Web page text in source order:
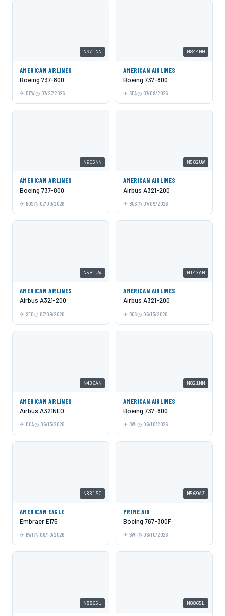
N971NN
AMERICAN AIRLINES
Boeing 737-800
DFW 07/27/2026
N844NN
AMERICAN AIRLINES
Boeing 737-800
SEA 07/09/2026
N905NN
AMERICAN AIRLINES
Boeing 737-800
BOS 07/09/2026
N582UW
AMERICAN AIRLINES
Airbus A321-200
BOS 07/09/2026
N581UW
AMERICAN AIRLINES
Airbus A321-200
SFO 07/09/2026
N143AN
AMERICAN AIRLINES
Airbus A321-200
BOS 06/13/2026
N436AN
AMERICAN AIRLINES
Airbus A321NEO
DCA 06/13/2026
N821NN
AMERICAN AIRLINES
Boeing 737-800
BWI 06/10/2026
N331SC
AMERICAN EAGLE
Embraer E175
BWI 06/10/2026
N569AZ
PRIME AIR
Boeing 767-300F
BWI 06/10/2026
N8865L N8865L